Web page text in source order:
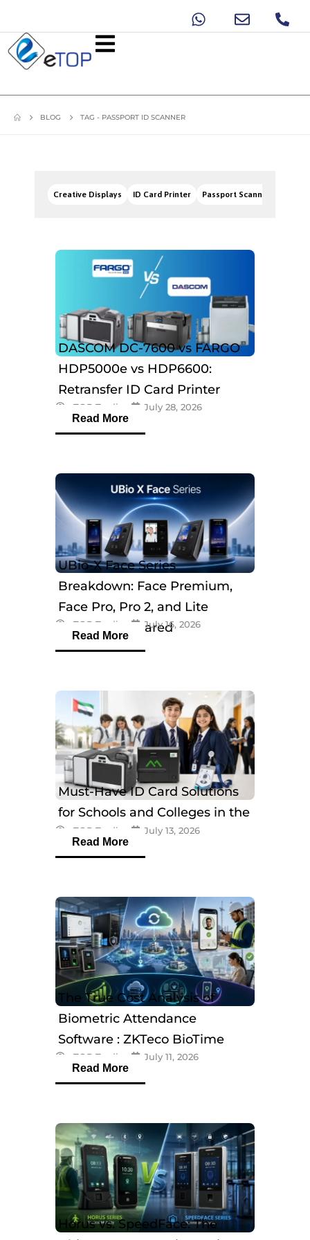
BLOG TAG - PASSPORT ID SCANNER
Creative Displays ID Card Printer Passport Scanners
DASCOM DC-7600 vs FARGO
HDP5000e vs HDP6600:
Retransfer ID Card Printer
Comparison
eTOP Trading July 28, 2026
Read More
UBio-X Face Series
Breakdown: Face Premium,
Face Pro, Pro 2, and Lite
Models Compared
eTOP Trading July 16, 2026
Read More
Must-Have ID Card Solutions
for Schools and Colleges in the
UAEeTOP Trading July 13, 2026
Read More
The True Cost Analysis of
Biometric Attendance
Software : ZKTeco BioTime
Software
eTOP Trading July 11, 2026
Read More
Horus vs. SpeedFace: The